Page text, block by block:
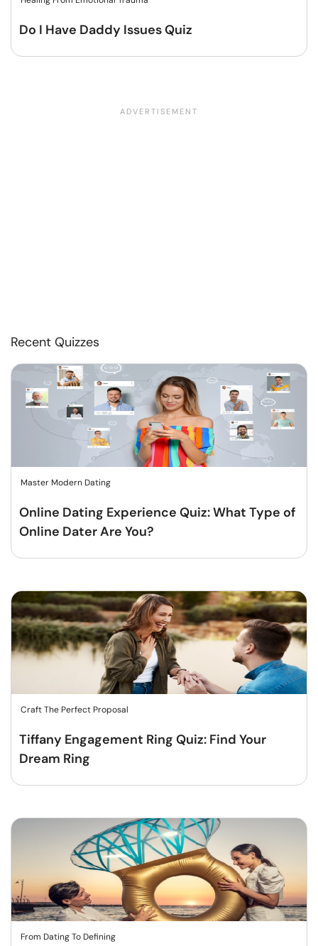
Do I Have Daddy Issues Quiz
Recent Quizzes
Master Modern Dating
Online Dating Experience Quiz: What Type of
Online Dater Are You?
Craft The Perfect Proposal
Tiffany Engagement Ring Quiz: Find Your
Dream Ring
From Dating To Defining